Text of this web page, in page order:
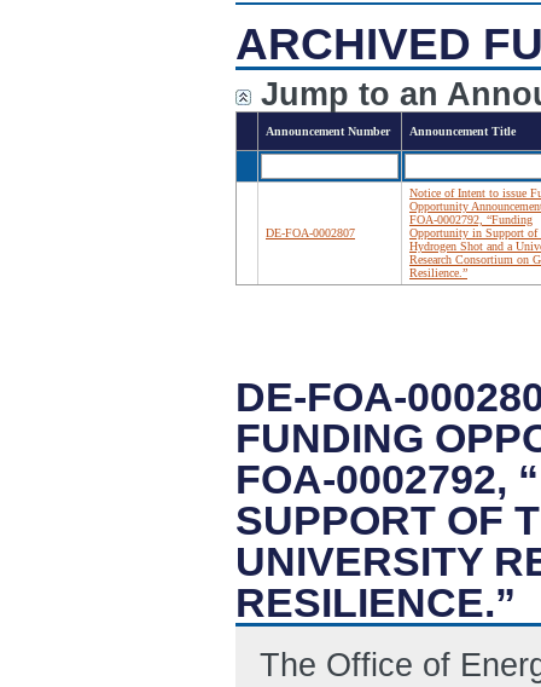
ARCHIVED
Jump to an
Announcement Number Announcement Title
DE-FOA-0002807
Notice of Intent to issue
Opportunity
FOA-0002792, “Funding
Opportunity in Support of
Hydrogen Shot and a
Research Consortium on
Resilience.”
DE-FOA-
FUNDING
FOA-0002792,
SUPPORT OF
UNIVERSITY
RESILIENCE.”
The Office of